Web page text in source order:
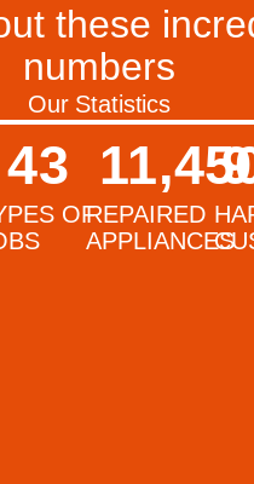
these
numbers
Our Statistics
OF
43
REPAIRED
APPLIANCES